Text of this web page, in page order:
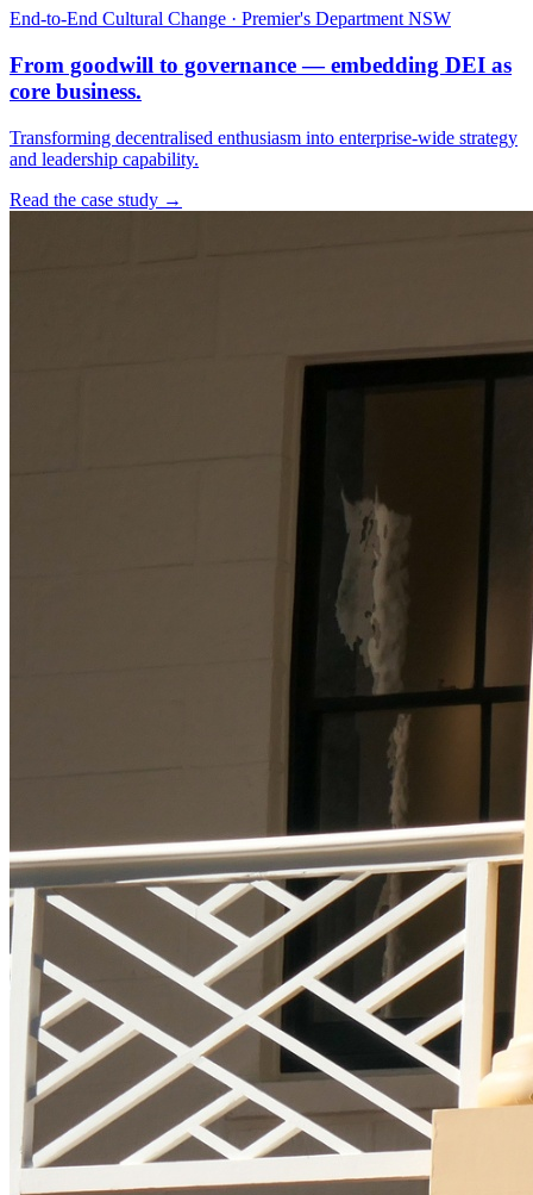
End-to-End Cultural Change · Premier's Department NSW
From goodwill to governance — embedding DEI as
core business.
Transforming decentralised enthusiasm into enterprise-wide strategy
and leadership capability.
Read the case study →